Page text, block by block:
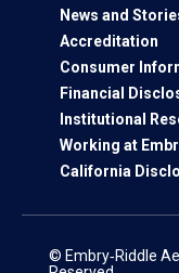
News and
Accreditation
Consumer
Financial
Institutional
Working at
California
© Embry‑Riddle